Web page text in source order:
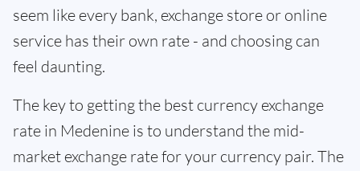
seem like every bank, exchange store or online
service has their own rate - and choosing can
feel daunting.
The key to getting the best currency exchange
rate in Medenine is to understand the mid-
market exchange rate for your currency pair. The